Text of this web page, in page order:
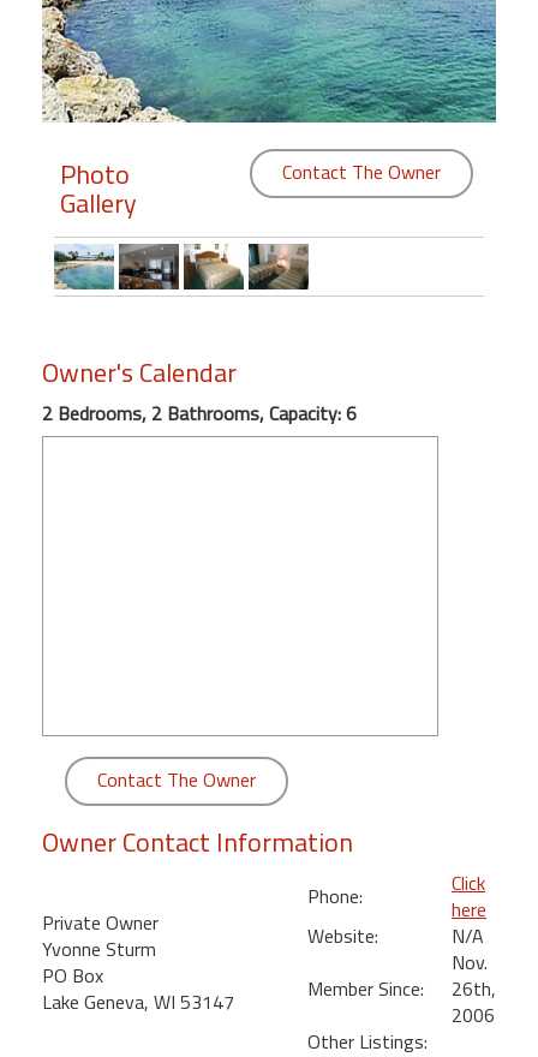
Members
Login
Featured
"Against
Beach
Front
Condo,
Bedroom
Kihei
Photo
Gallery
Contact The Owner
Owner's Calendar
2 Bedrooms, 2 Bathrooms, Capacity: 6
Contact The Owner
Owner Contact Information
Private Owner
Yvonne Sturm
PO Box
Lake Geneva, WI 53147
Phone:
Click
here
Website:
N/A
Member Since:
Nov.
26th,
2006
Other Listings: